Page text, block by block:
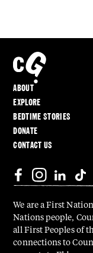
ABOUT
EXPLORE
BEDTIME STORIES
DONATE
CONTACT US
We are a First
Nations people,
all First Peoples of
connections to